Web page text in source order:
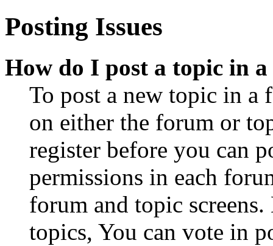
Posting Issues
How do I post a topic in
To post a new topic in a
on either the forum or
register before you can
permissions in each
forum and topic
topics, You can vote in